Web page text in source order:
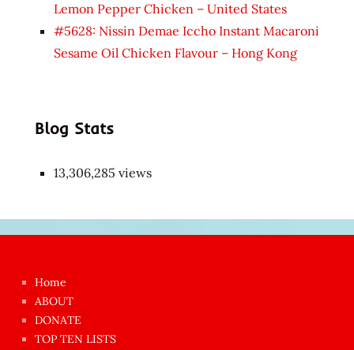
Lemon Pepper Chicken – United States
#5628: Nissin Demae Iccho Instant Macaroni
Sesame Oil Chicken Flavour – Hong Kong
Blog Stats
13,306,285 views
azgın
dünyanın
en
Home
ABOUT
DONATE
TOP TEN LISTS